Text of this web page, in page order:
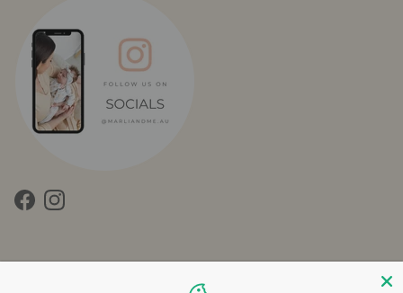
FacebookInstagram